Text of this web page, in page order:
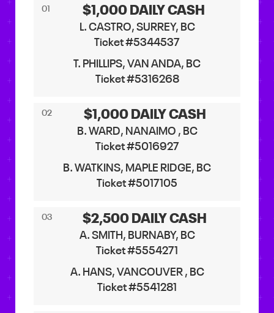
01 $1,000 DAILY CASH
L. CASTRO, SURREY, BC
Ticket #5344537
T. PHILLIPS, VAN ANDA, BC
Ticket #5316268
02 $1,000 DAILY CASH
B. WARD, NANAIMO , BC
Ticket #5016927
B. WATKINS, MAPLE RIDGE, BC
Ticket #5017105
03 $2,500 DAILY CASH
A. SMITH, BURNABY, BC
Ticket #5554271
A. HANS, VANCOUVER , BC
Ticket #5541281